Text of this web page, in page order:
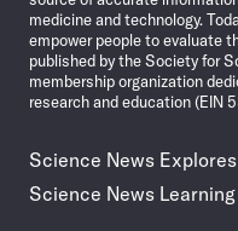
medicine and technology.
empower people to evaluate
published by the Society for
membership organization
research and education (EIN
Science News Explores
Science News Learning